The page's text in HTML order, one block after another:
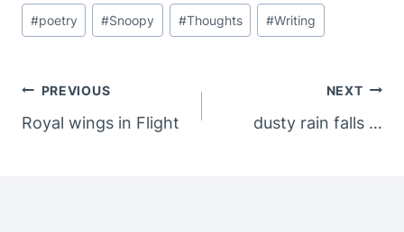
#poetry #Snoopy #Thoughts #Writing
Post
Navigation
PREVIOUS
Royal wings in Flight
NEXT
dusty rain falls …